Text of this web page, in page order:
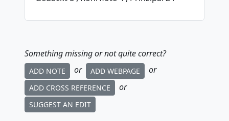
Something missing or not quite correct?
ADD NOTE or ADD WEBPAGE or
ADD CROSS REFERENCE or
SUGGEST AN EDIT